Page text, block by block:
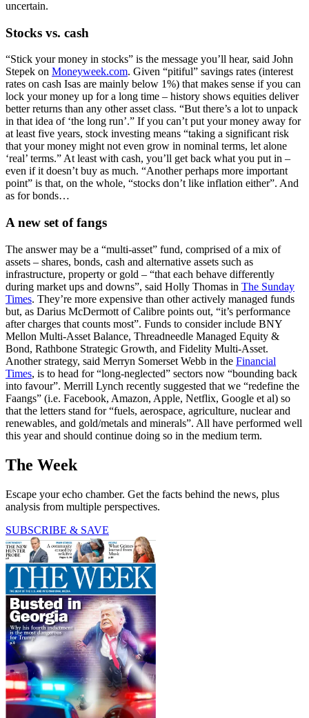
uncertain.
Stocks vs. cash
“Stick your money in stocks” is the message you’ll hear, said John
Stepek on Moneyweek.com. Given “pitiful” savings rates (interest
rates on cash Isas are mainly below 1%) that makes sense if you can
lock your money up for a long time – history shows equities deliver
better returns than any other asset class. “But there’s a lot to unpack
in that idea of ‘the long run’.” If you can’t put your money away for
at least five years, stock investing means “taking a significant risk
that your money might not even grow in nominal terms, let alone
‘real’ terms.” At least with cash, you’ll get back what you put in –
even if it doesn’t buy as much. “Another perhaps more important
point” is that, on the whole, “stocks don’t like inflation either”. And
as for bonds…
A new set of fangs
The answer may be a “multi-asset” fund, comprised of a mix of
assets – shares, bonds, cash and alternative assets such as
infrastructure, property or gold – “that each behave differently
during market ups and downs”, said Holly Thomas in The Sunday
Times. They’re more expensive than other actively managed funds
but, as Darius McDermott of Calibre points out, “it’s performance
after charges that counts most”. Funds to consider include BNY
Mellon Multi-Asset Balance, Threadneedle Managed Equity &
Bond, Rathbone Strategic Growth, and Fidelity Multi-Asset.
Another strategy, said Merryn Somerset Webb in the Financial
Times, is to head for “long-neglected” sectors now “bounding back
into favour”. Merrill Lynch recently suggested that we “redefine the
Faangs” (i.e. Facebook, Amazon, Apple, Netflix, Google et al) so
that the letters stand for “fuels, aerospace, agriculture, nuclear and
renewables, and gold/metals and minerals”. All have performed well
this year and should continue doing so in the medium term.
The Week
Escape your echo chamber. Get the facts behind the news, plus
analysis from multiple perspectives.
SUBSCRIBE & SAVE